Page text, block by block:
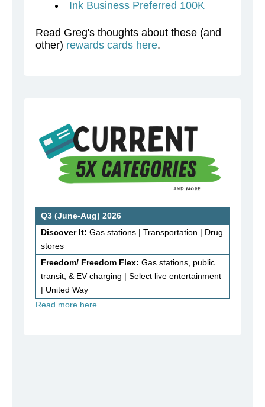
Ink Business Preferred 100K
Read Greg's thoughts about these (and
other) rewards cards here.
Q3 (June-Aug) 2026
Discover It: Gas stations | Transportation | Drug
stores
Freedom/ Freedom Flex: Gas stations, public
transit, & EV charging | Select live entertainment
| United Way
Read more here…